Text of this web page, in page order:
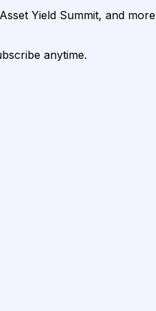
Yield Summit, and more
anytime.